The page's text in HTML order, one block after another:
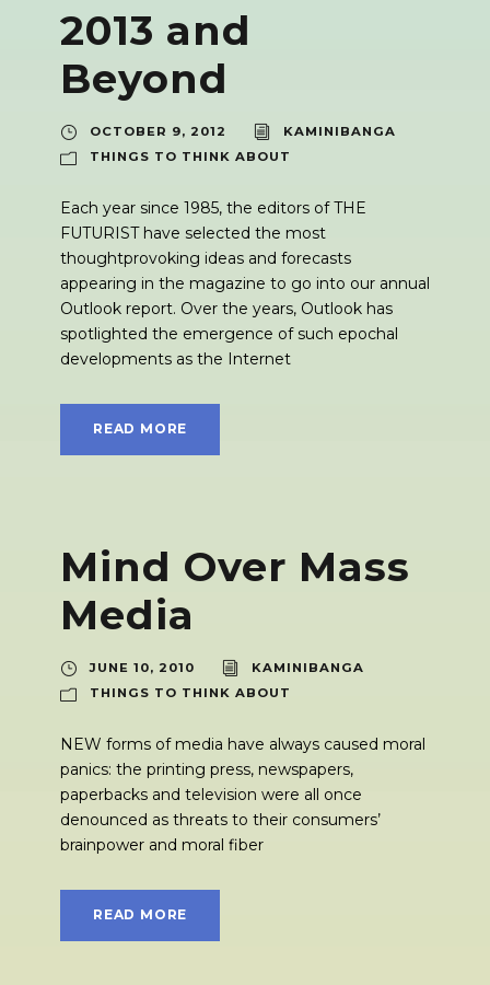
2013 and
Beyond
OCTOBER 9, 2012
KAMINIBANGA
THINGS TO THINK ABOUT
Each year since 1985, the editors of THE
FUTURIST have selected the most
thoughtprovoking ideas and forecasts
appearing in the magazine to go into our annual
Outlook report. Over the years, Outlook has
spotlighted the emergence of such epochal
developments as the Internet
READ MORE
Mind Over Mass
Media
JUNE 10, 2010
KAMINIBANGA
THINGS TO THINK ABOUT
NEW forms of media have always caused moral
panics: the printing press, newspapers,
paperbacks and television were all once
denounced as threats to their consumers’
brainpower and moral fiber
READ MORE